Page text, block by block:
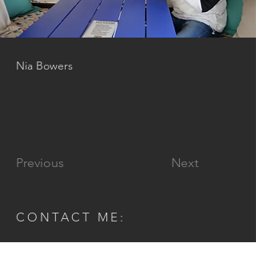
Nia Bowers
Previous Next
CONTACT ME: